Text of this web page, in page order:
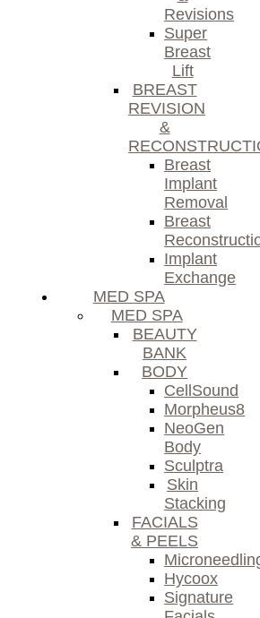
Revisions
Super
Breast
Lift
BREAST
REVISION
&
Breast
Implant
Removal
Breast
Implant
Exchange
MED SPA
MED SPA
BEAUTY
BANK
BODY
CellSound
Morpheus8
NeoGen
Body
Sculptra
Skin
Stacking
FACIALS
& PEELS
Hycoox
Signature